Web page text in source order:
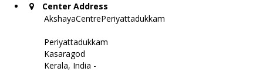
Center Address
AkshayaCentrePeriyattadukkam
Periyattadukkam
Kasaragod
Kerala, India -